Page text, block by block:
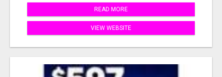
READ MORE
VIEW WEBSITE